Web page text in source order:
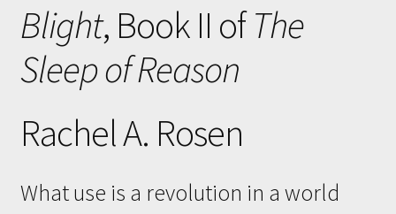
Blight, Book II ofThe
Sleep of Reason
Rachel A. Rosen
What use is a revolution in a world